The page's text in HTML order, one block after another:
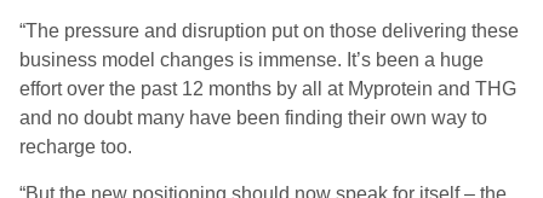
“The pressure and disruption put on those delivering these
business model changes is immense. It’s been a huge
effort over the past 12 months by all at Myprotein and THG
and no doubt many have been finding their own way to
recharge too.
“But the new positioning should now speak for itself – the